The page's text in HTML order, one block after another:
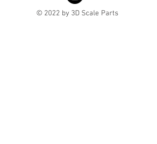
© 2022 by 3D Scale Parts